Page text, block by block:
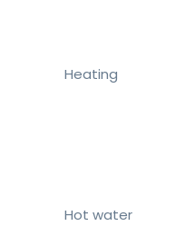
Heating
Hot water